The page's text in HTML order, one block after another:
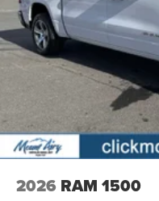
2026 RAM 1500